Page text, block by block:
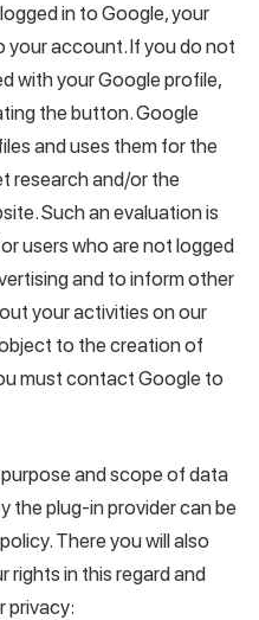
in to Google, your
your account. If you do not
with your Google profile,
the button. Google
and uses them for the
research and/or the
Such an evaluation is
users who are not logged
and to inform other
your activities on our
to the creation of
must contact Google to
and scope of data
the plug-in provider can be
There you will also
rights in this regard and
privacy: